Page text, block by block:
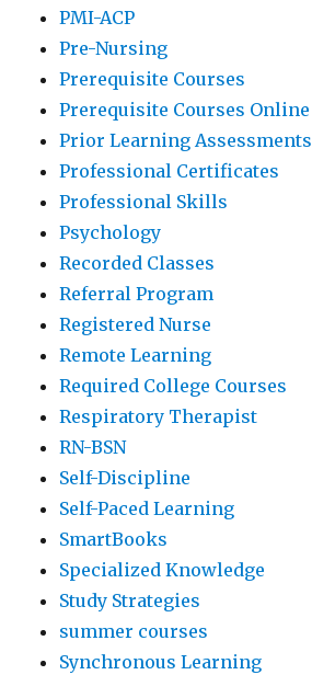
PMI-ACP
Pre-Nursing
Prerequisite Courses
Prerequisite Courses Online
Prior Learning Assessments
Professional Certificates
Professional Skills
Psychology
Recorded Classes
Referral Program
Registered Nurse
Remote Learning
Required College Courses
Respiratory Therapist
RN-BSN
Self-Discipline
Self-Paced Learning
SmartBooks
Specialized Knowledge
Study Strategies
summer courses
Synchronous Learning